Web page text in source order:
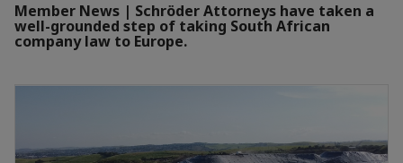
Member News | Schröder Attorneys have taken a
well-grounded step of taking South African
company law to Europe.